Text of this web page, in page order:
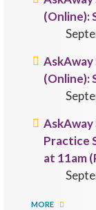
(Online):
(Online):
Practice
at 11am
MORE